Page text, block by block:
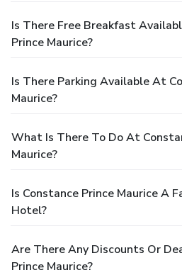
Is There Free Breakfast
Prince Maurice?
Is There Parking Available At
Maurice?
What Is There To Do At
Maurice?
Is Constance Prince Maurice A
Hotel?
Are There Any Discounts Or
Prince Maurice?